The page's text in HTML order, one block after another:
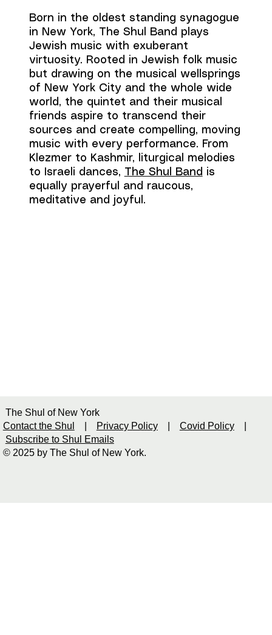
Born in the oldest standing synagogue
in New York, The Shul Band plays
Jewish music with exuberant
virtuosity. Rooted in Jewish folk music
but drawing on the musical wellsprings
of New York City and the whole wide
world, the quintet and their musical
friends aspire to transcend their
sources and create compelling, moving
music with every performance. From
Klezmer to Kashmir, liturgical melodies
to Israeli dances, The Shul Band is
equally prayerful and raucous,
meditative and joyful.
The Shul of New York
Contact the Shul
Privacy Policy| Covid Policy|
Subscribe to Shul Emails
© 2025 by The Shul of New York.